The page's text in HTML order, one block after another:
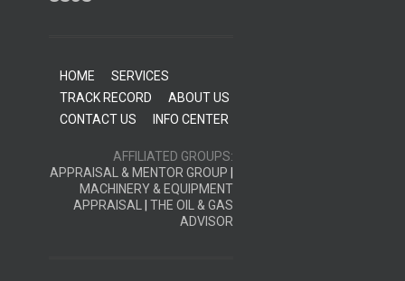
HOME
SERVICES
TRACK RECORD
ABOUT US
CONTACT US
INFO CENTER
AFFILIATED GROUPS:
APPRAISAL & MENTOR GROUP
MACHINERY & EQUIPMENT
APPRAISAL THE OIL & GAS
ADVISOR